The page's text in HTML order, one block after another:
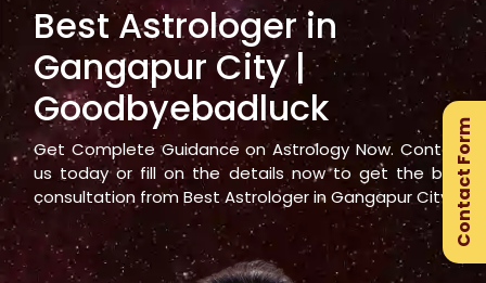
Best Astrologer in
Gangapur City|
Goodbyebadluck
Get Complete Guidance on Astrology Now. Contact
us today or fill on the details now to get the best
consultation from Best Astrologer inGangapur City Contact Form
×